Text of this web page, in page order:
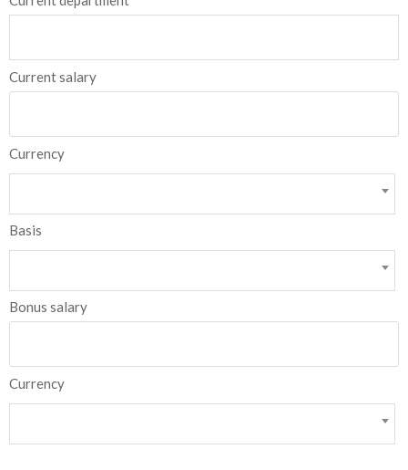
Current salary
Currency
Basis
Bonus salary
Currency